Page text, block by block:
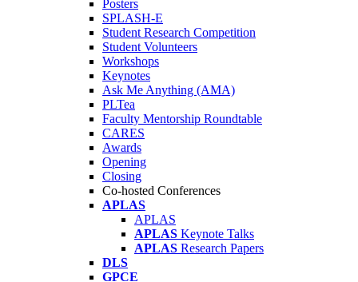
Posters
SPLASH-E
Student Research Competition
Student Volunteers
Workshops
Keynotes
Ask Me Anything (AMA)
PLTea
Faculty Mentorship Roundtable
CARES
Awards
Opening
Closing
Co-hosted Conferences
APLAS
APLAS
APLAS Keynote Talks
APLAS Research Papers
DLS
GPCE